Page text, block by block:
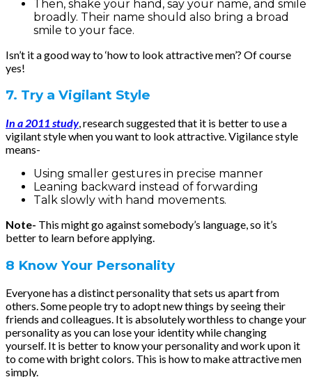
Then, shake your hand, say your name, and smile
broadly. Their name should also bring a broad
smile to your face.
Isn’t it a good way to ‘how to look attractive men’? Of course
yes!
7. Try a Vigilant Style
In a 2011 study, research suggested that it is better to use a
vigilant style when you want to look attractive. Vigilance style
means-
Using smaller gestures in precise manner
Leaning backward instead of forwarding
Talk slowly with hand movements.
Note- This might go against somebody’s language, so it’s
better to learn before applying.
8 Know Your Personality
Everyone has a distinct personality that sets us apart from
others. Some people try to adopt new things by seeing their
friends and colleagues. It is absolutely worthless to change your
personality as you can lose your identity while changing
yourself. It is better to know your personality and work upon it
to come with bright colors. This is how to make attractive men
simply.